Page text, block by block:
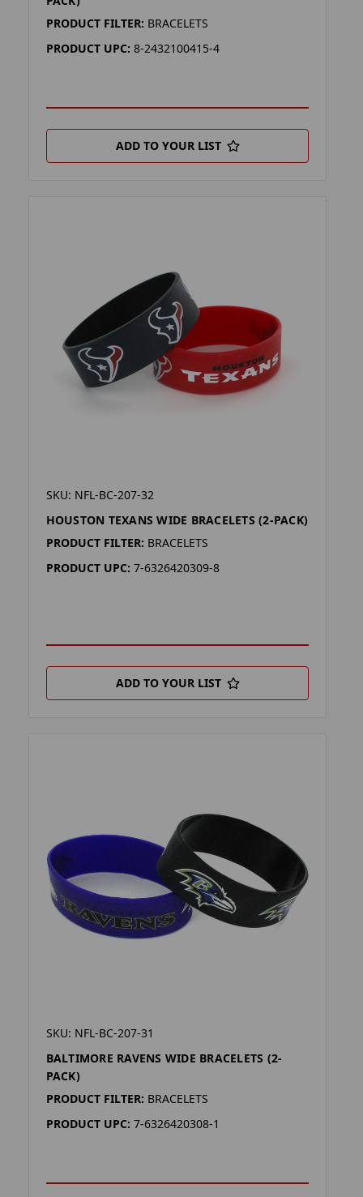
PRODUCT FILTER: BRACELETS
PRODUCT UPC: 8-2432100415-4
ADD TO YOUR LIST
SKU: NFL-BC-207-32
HOUSTON TEXANS WIDE BRACELETS (2-PACK)
PRODUCT FILTER: BRACELETS
PRODUCT UPC: 7-6326420309-8
ADD TO YOUR LIST
SKU: NFL-BC-207-31
BALTIMORE RAVENS WIDE BRACELETS (2-
PACK)
PRODUCT FILTER: BRACELETS
PRODUCT UPC: 7-6326420308-1